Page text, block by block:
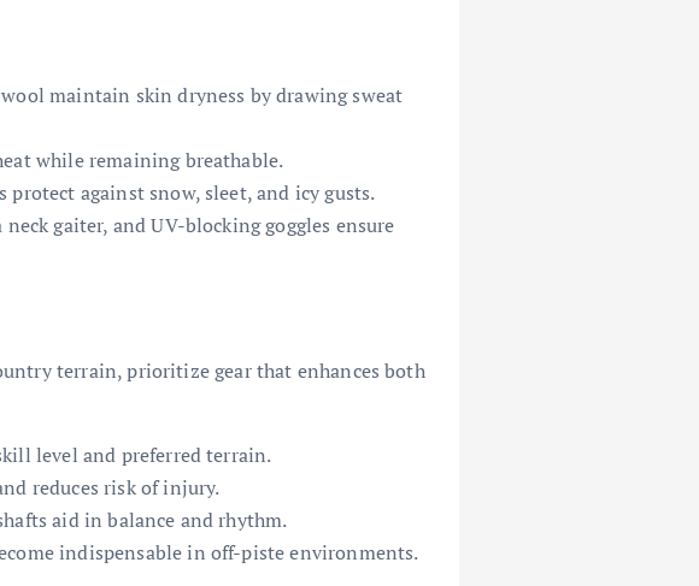
maintain skin dryness by drawing sweat
while remaining breathable.
against snow, sleet, and icy gusts.
gaiter, and UV-blocking goggles ensure
terrain, prioritize gear that enhances both
level and preferred terrain.
reduces risk of injury.
aid in balance and rhythm.
indispensable in off-piste environments.